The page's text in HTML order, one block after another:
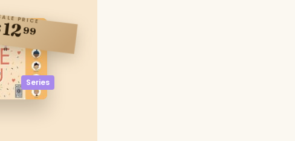
Series
PRICE
1299